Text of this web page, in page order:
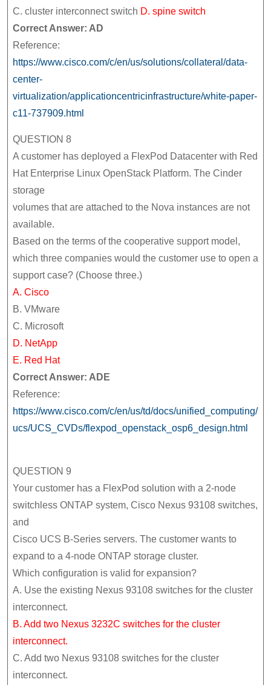
C. cluster interconnect switch D. spine switch
Correct Answer: AD
Reference:
https://www.cisco.com/c/en/us/solutions/collateral/data-
center-
virtualization/applicationcentricinfrastructure/white-paper-
c11-737909.html
QUESTION 8
A customer has deployed a FlexPod Datacenter with Red
Hat Enterprise Linux OpenStack Platform. The Cinder
storage
volumes that are attached to the Nova instances are not
available.
Based on the terms of the cooperative support model,
which three companies would the customer use to open a
support case? (Choose three.)
A. Cisco
B. VMware
C. Microsoft
D. NetApp
E. Red Hat
Correct Answer: ADE
Reference:
https://www.cisco.com/c/en/us/td/docs/unified_computing/
ucs/UCS_CVDs/flexpod_openstack_osp6_design.html
QUESTION 9
Your customer has a FlexPod solution with a 2-node
switchless ONTAP system, Cisco Nexus 93108 switches,
and
Cisco UCS B-Series servers. The customer wants to
expand to a 4-node ONTAP storage cluster.
Which configuration is valid for expansion?
A. Use the existing Nexus 93108 switches for the cluster
interconnect.
B. Add two Nexus 3232C switches for the cluster
interconnect.
C. Add two Nexus 93108 switches for the cluster
interconnect.